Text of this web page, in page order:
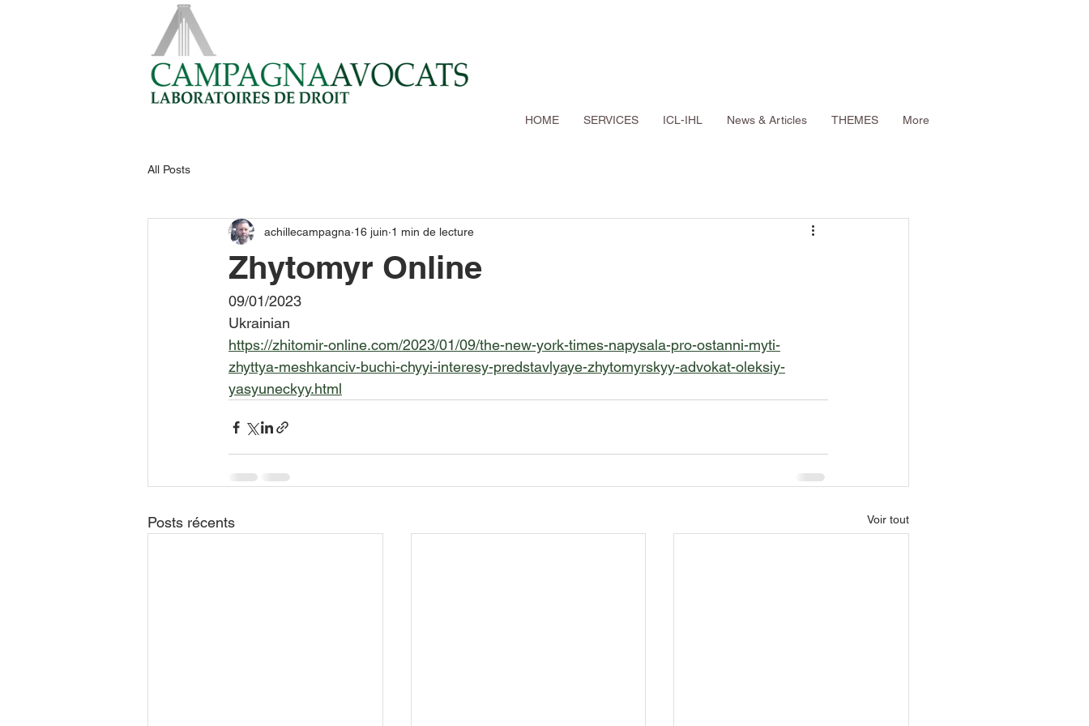
HOME SERVICES ICL-IHL News & Articles THEMES More
All Posts
Zhytomyr Online
achillecampagna 16 juin 1 min de lecture
09/01/2023
Ukrainian
https://zhitomir-online.com/2023/01/09/the-new-york-times-napysala-pro-ostanni-myti-
zhyttya-meshkanciv-buchi-chyyi-interesy-predstavlyaye-zhytomyrskyy-advokat-oleksiy-
yasyuneckyy.html
Posts récents Voir tout